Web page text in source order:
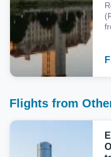
Flights from